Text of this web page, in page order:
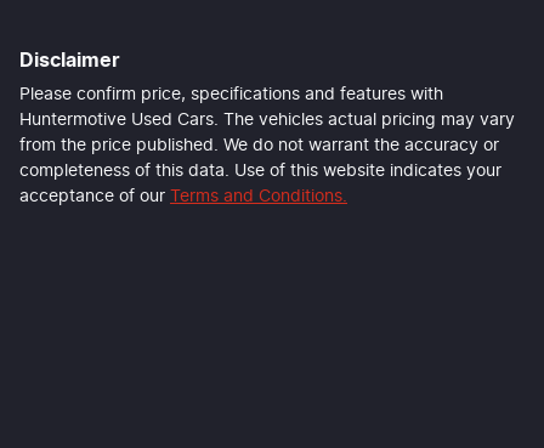
Disclaimer
Please confirm price, specifications and features with
Huntermotive Used Cars. The vehicles actual pricing may vary
from the price published. We do not warrant the accuracy or
completeness of this data. Use of this website indicates your
acceptance of our
Terms and Conditions.